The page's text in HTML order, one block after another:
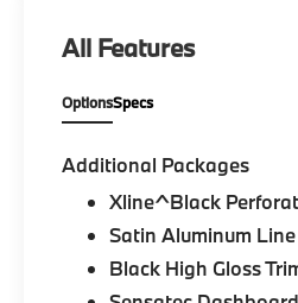
All Features
OptionsSpecs
Additional Packages
Xline^Black
Satin Aluminum
Black High Gloss